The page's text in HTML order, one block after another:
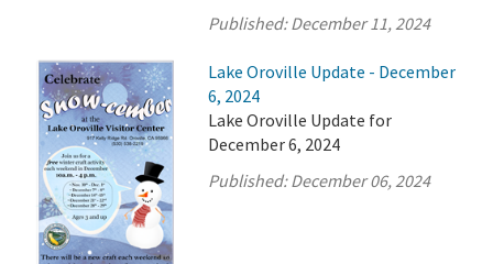
Published:December 11, 2024
Lake Oroville Update - December
6, 2024
Lake Oroville Update for
December 6, 2024
Published:December 06, 2024